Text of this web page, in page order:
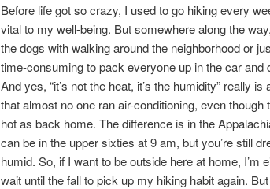
Before life got so crazy, I used to go hiking every
vital to my well-being. But somewhere along the
the dogs with walking around the neighborhood or
time-consuming to pack everyone up in the car and
And yes, “it’s not the heat, it’s the humidity” really
that almost no one ran air-conditioning, even
hot as back home. The difference is in the
can be in the upper sixties at 9 am, but you’re still
humid. So, if I want to be outside here at home, I’m
wait until the fall to pick up my hiking habit again.